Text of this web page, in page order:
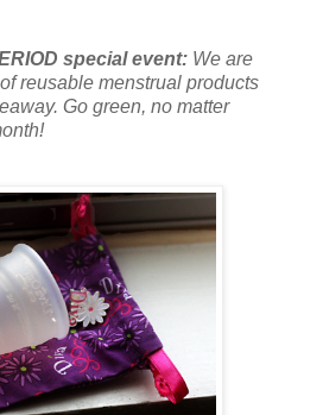
special event: We are
reusable menstrual products
Go green, no matter